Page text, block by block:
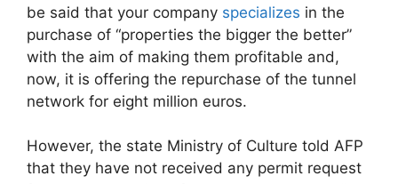
be said that your company specializes in the
purchase of “properties the bigger the better”
with the aim of making them profitable and,
now, it is offering the repurchase of the tunnel
network for eight million euros.
However, the state Ministry of Culture told AFP
that they have not received any permit request